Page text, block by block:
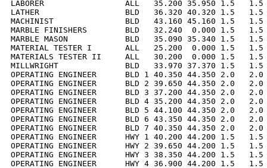
LABORER                 ALL   35.200 35.950 1.5   1.5
LATHER                  BLD   36.320 40.320 1.5   1.5
MACHINIST               BLD   43.160 45.160 1.5   1.5
MARBLE FINISHERS        BLD   32.240  0.000 1.5
MARBLE MASON            BLD   35.090 35.340 1.5
MATERIAL TESTER I       ALL   25.200  0.000 1.5
MATERIALS TESTER II     ALL   30.200  0.000 1.5
MILLWRIGHT              BLD   33.970 37.370 1.5
OPERATING ENGINEER      BLD 1 40.350 44.350 2.0
OPERATING ENGINEER      BLD 2 39.650 44.350 2.0
OPERATING ENGINEER      BLD 3 37.200 44.350 2.0
OPERATING ENGINEER      BLD 4 35.200 44.350 2.0
OPERATING ENGINEER      BLD 5 44.100 44.350 2.0
OPERATING ENGINEER      BLD 6 43.350 44.350 2.0
OPERATING ENGINEER      BLD 7 40.350 44.350 2.0
OPERATING ENGINEER      HWY 1 40.200 44.200 1.5
OPERATING ENGINEER      HWY 2 39.650 44.200 1.5
OPERATING ENGINEER      HWY 3 38.350 44.200 1.5
OPERATING ENGINEER      HWY 4 36.900 44.200 1.5